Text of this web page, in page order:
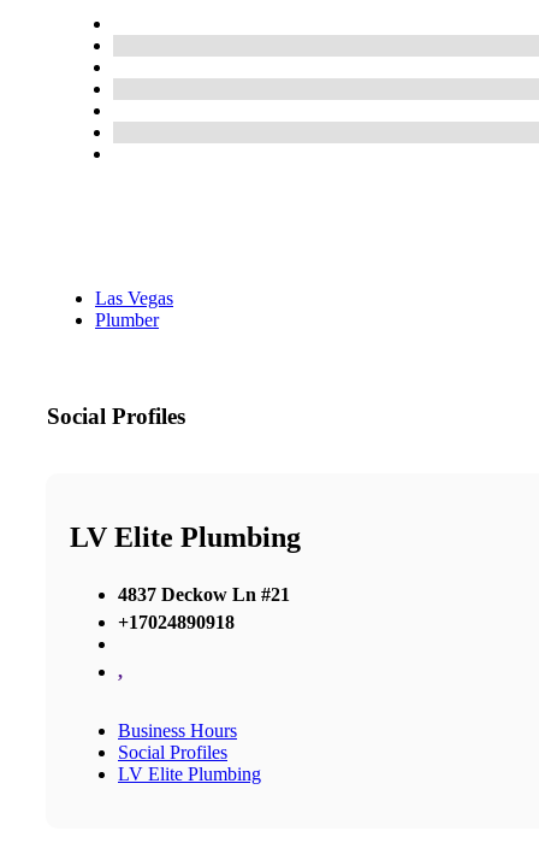
Las Vegas
Plumber
Social Profiles
LV Elite Plumbing
4837 Deckow Ln #21
+17024890918
,
Business Hours
Social Profiles
LV Elite Plumbing